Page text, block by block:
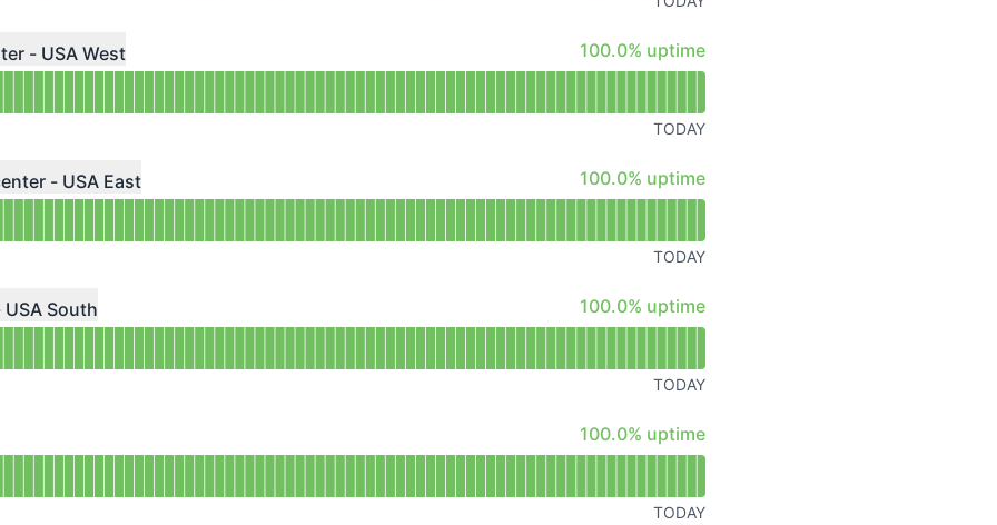
API
- USA West 100% - uptime
100.0% uptime
TODAY
- USA East 100% - uptime
100.0% uptime
TODAY
South 100% - uptime
100.0% uptime
TODAY
100% - uptime
100.0% uptime
TODAY